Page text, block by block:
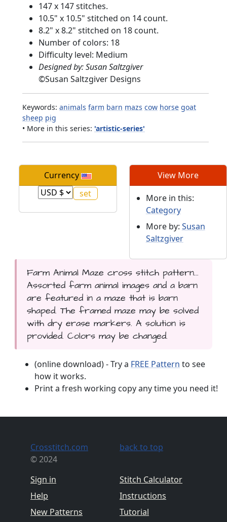
147 x 147 stitches.
10.5" x 10.5" stitched on 14 count.
8.2" x 8.2" stitched on 18 count.
Number of colors: 18
Difficulty level: Medium
Designed by: Susan Saltzgiver
©Susan Saltzgiver Designs
Keywords: animals farm barn mazs cow horse goat
sheep pig
• More in this series: 'artistic-series'
Currency View More
More in this:
Category
More by: Susan
Saltzgiver
Farm Animal Maze cross stitch pattern...
Assorted farm animal images and a barn
are featured in a maze that is barn
shaped. The framed maze may be solved
with dry erase markers. A solution is
provided. Colors may be changed.
(online download) - Try a FREE Pattern to see
how it works.
Print a fresh working copy any time you need it!
Crosstitch.com
© 2024
Sign in
Help
New Patterns
back to top
Stitch Calculator
Instructions
Tutorial